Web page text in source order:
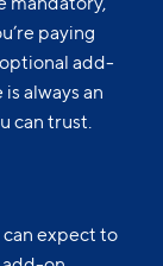
paying
add-
always an
can trust.
can expect to